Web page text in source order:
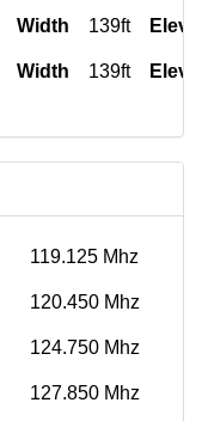
Width 139ft
Width 139ft
119.125 Mhz
120.450 Mhz
124.750 Mhz
127.850 Mhz